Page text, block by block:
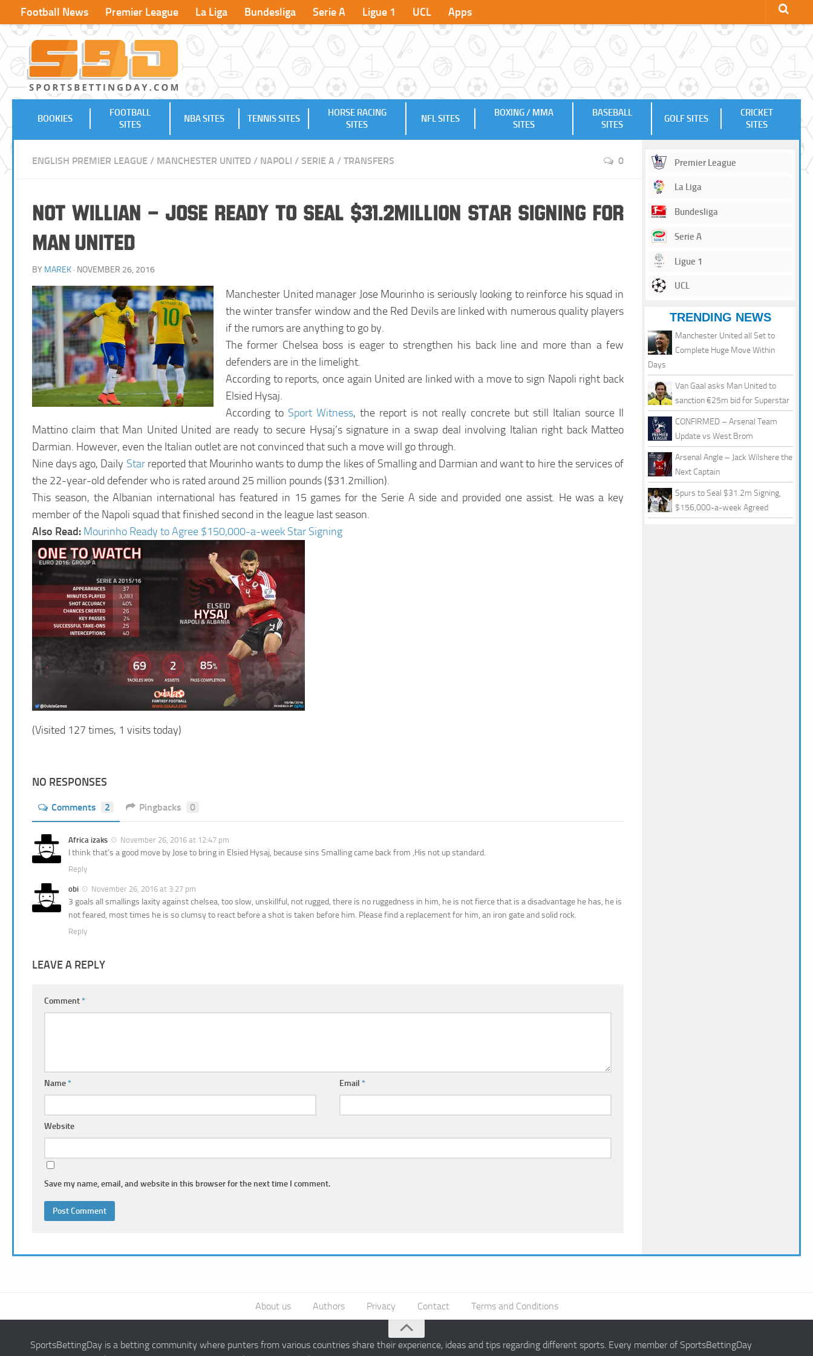
Football News Premier League La Liga Bundesliga Serie A Ligue 1 UCL Apps
BOOKIES
FOOTBALL
SITES
NBA SITES TENNIS SITES
HORSE RACING
SITES
NFL SITES
BOXING / MMA
SITES
BASEBALL
SITES
GOLF SITES
CRICKET
SITES
ENGLISH PREMIER LEAGUE / MANCHESTER UNITED / NAPOLI / SERIE A / TRANSFERS 0
Not Willian – Jose Ready to Seal $31.2million Star Signing for
Man United
BY MAREK · NOVEMBER 26, 2016
Manchester United manager Jose Mourinho is seriously looking to reinforce his squad in
the winter transfer window and the Red Devils are linked with numerous quality players
if the rumors are anything to go by.
The former Chelsea boss is eager to strengthen his back line and more than a few
defenders are in the limelight.
According to reports, once again United are linked with a move to sign Napoli right back
Elsied Hysaj.
According to Sport Witness, the report is not really concrete but still Italian source Il
Mattino claim that Man United United are ready to secure Hysaj’s signature in a swap deal involving Italian right back Matteo
Darmian. However, even the Italian outlet are not convinced that such a move will go through.
Nine days ago, Daily Starreported that Mourinho wants to dump the likes of Smalling and Darmian and want to hire the services of
the 22-year-old defender who is rated around 25 million pounds ($31.2million).
This season, the Albanian international has featured in 15 games for the Serie A side and provided one assist. He was a key
member of the Napoli squad that finished second in the league last season.
Also Read: Mourinho Ready to Agree $150,000-a-week Star Signing
(Visited 127 times, 1 visits today)
NO RESPONSES
Comments 2 Pingbacks 0
Africa izaks November 26, 2016 at 12:47 pm
I think that’s a good move by Jose to bring in Elsied Hysaj, because sins Smalling came back from ,His not up standard.
Reply
obi November 26, 2016 at 3:27 pm
3 goals all smallings laxity against chelsea, too slow, unskillful, not rugged, there is no ruggedness in him, he is not fierce that is a disadvantage he has, he is
not feared, most times he is so clumsy to react before a shot is taken before him. Please find a replacement for him, an iron gate and solid rock.
Reply
LEAVE A REPLY
Comment*
Name* Email *
Website
Save my name, email, and website in this browser for the next time I comment.
Premier League
La Liga
Bundesliga
Serie A
Ligue 1
UCL
TRENDING NEWS
Manchester United all Set to
Complete Huge Move Within
Days
Van Gaal asks Man United to
sanction €25m bid for Superstar
CONFIRMED – Arsenal Team
Update vs West Brom
Arsenal Angle – Jack Wilshere the
Next Captain
Spurs to Seal $31.2m Signing,
$156,000-a-week Agreed
About us Authors Privacy Contact Terms and Conditions
SportsBettingDay is a betting community where punters from various countries share their experience, ideas and tips regarding different sports. Every member of SportsBettingDay